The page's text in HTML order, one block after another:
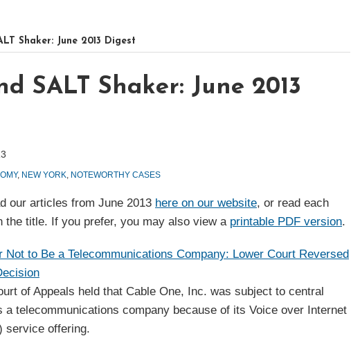
Shaker: June 2013 Digest
SALT Shaker: June 2013
, NEW YORK NOTEWORTHY CASES
our articles from June 2013 here on our website, or read each
the title. If you prefer, you may also view a printable PDF version.
to Be a Telecommunications Company: Lower Court Reversed
of Appeals held that Cable One, Inc. was subject to central
a telecommunications company because of its Voice over Internet
service offering.